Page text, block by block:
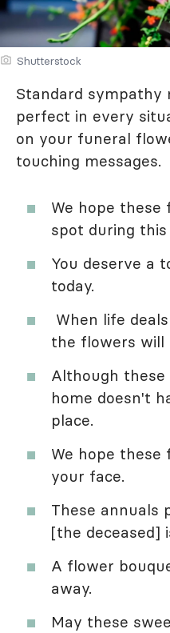
Shutterstock
Standard sympathy
perfect in every
on your funeral
touching messages.
We hope
spot during
You deserve a
today.
When life
the flowers will
Although these
home doesn't
place.
We hope these
your face.
These annuals
[the deceased]
A flower
away.
May these